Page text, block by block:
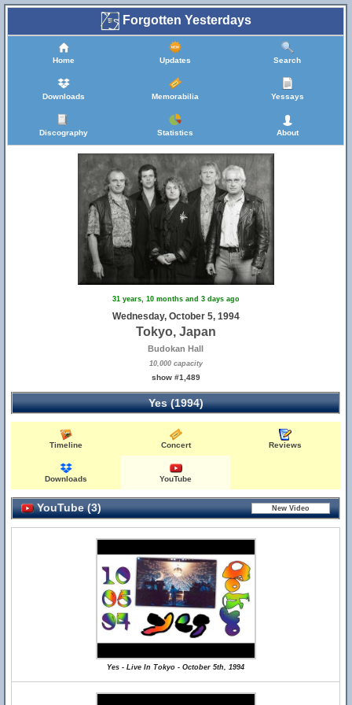
Forgotten Yesterdays
Home Updates Search
Downloads Memorabilia Yessays
Discography Statistics About
31 years, 10 months and 3 days ago
Wednesday, October 5, 1994
Tokyo, Japan
Budokan Hall
10,000 capacity
show #1,489
Yes (1994)
Timeline Concert Reviews
Downloads YouTube
YouTube (3)
Yes - Live In Tokyo - October 5th, 1994